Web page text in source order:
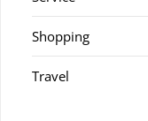
Shopping
Travel